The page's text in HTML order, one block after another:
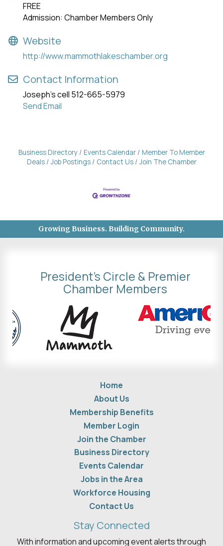
FREE
Admission: Chamber Members Only
Website
http://www.mammothlakeschamber.org
Contact Information
Joseph's cell 512-665-5979
Send Email
Business Directory Events Calendar
Member To Member
Deals
Job Postings Contact Us Join The Chamber
Growing Business. Building Community.
President's Circle & Premier
Chamber Members
Home
About Us
Membership Benefits
Member Login
Join the Chamber
Business Directory
Events Calendar
Jobs in the Area
Workforce Housing
Contact Us
Stay Connected
With information and upcoming event alerts through